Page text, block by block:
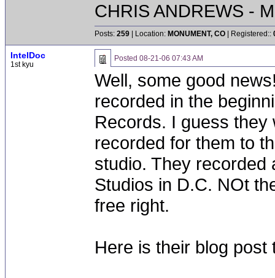
CHRIS ANDREWS -
Posts: 259 | Location: MONUMENT, CO | Registered::
IntelDoc
1st kyu
Posted 08-21-06 07:43 AM
Well, some good
recorded in the
Records. I guess they
recorded for them to
studio. They recorded
Studios in D.C. NOt
free right.
Here is their blog